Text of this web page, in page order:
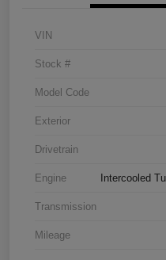
VIN
Stock #
Model Code
Exterior
Drivetrain
Engine Intercooled
Transmission
Mileage